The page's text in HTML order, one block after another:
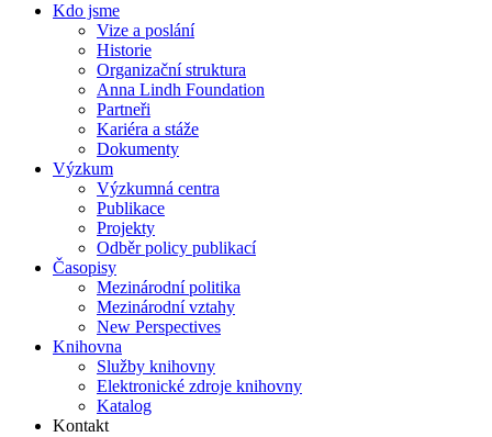
Kdo jsme
Vize a poslání
Historie
Organizační struktura
Anna Lindh Foundation
Partneři
Kariéra a stáže
Dokumenty
Výzkum
Výzkumná centra
Publikace
Projekty
Odběr policy publikací
Časopisy
Mezinárodní politika
Mezinárodní vztahy
New Perspectives
Knihovna
Služby knihovny
Elektronické zdroje knihovny
Katalog
Kontakt